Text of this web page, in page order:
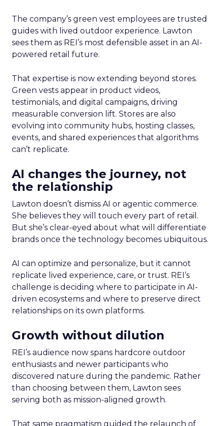
The company’s green vest employees are trusted
guides with lived outdoor experience. Lawton
sees them as REI’s most defensible asset in an AI-
powered retail future.
That expertise is now extending beyond stores.
Green vests appear in product videos,
testimonials, and digital campaigns, driving
measurable conversion lift. Stores are also
evolving into community hubs, hosting classes,
events, and shared experiences that algorithms
can’t replicate.
AI changes the journey, not
the relationship
Lawton doesn’t dismiss AI or agentic commerce.
She believes they will touch every part of retail.
But she’s clear-eyed about what will differentiate
brands once the technology becomes ubiquitous.
AI can optimize and personalize, but it cannot
replicate lived experience, care, or trust. REI’s
challenge is deciding where to participate in AI-
driven ecosystems and where to preserve direct
relationships on its own platforms.
Growth without dilution
REI’s audience now spans hardcore outdoor
enthusiasts and newer participants who
discovered nature during the pandemic. Rather
than choosing between them, Lawton sees
serving both as mission-aligned growth.
That same pragmatism guided the relaunch of